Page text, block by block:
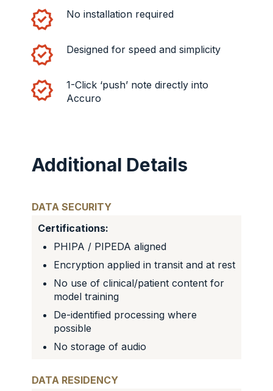
No installation required
Designed for speed and simplicity
1-Click ‘push’ note directly into
Accuro
Additional Details
DATA SECURITY
Certifications:
PHIPA / PIPEDA aligned
Encryption applied in transit and at rest
No use of clinical/patient content for
model training
De-identified processing where
possible
No storage of audio
DATA RESIDENCY